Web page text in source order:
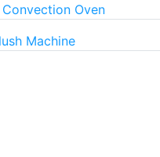
Convection Oven
Machine